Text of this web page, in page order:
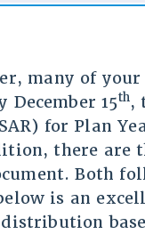
many of
15th,
for Plan
there are
Both
is an